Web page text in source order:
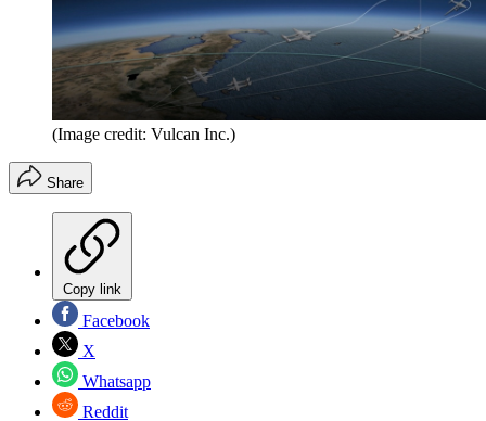
(Image credit: Vulcan Inc.)
Share
Copy link
Facebook
X
Whatsapp
Reddit